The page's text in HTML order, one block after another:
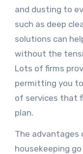
and dusting to
such as deep
solutions can
without the
Lots of firms
permitting you
of services that
plan.
The
housekeeping